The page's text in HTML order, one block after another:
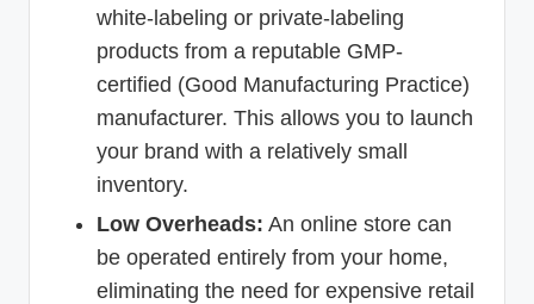
white-labeling or private-labeling
products from a reputable GMP-
certified (Good Manufacturing Practice)
manufacturer. This allows you to launch
your brand with a relatively small
inventory.
Low Overheads: An online store can
be operated entirely from your home,
eliminating the need for expensive retail